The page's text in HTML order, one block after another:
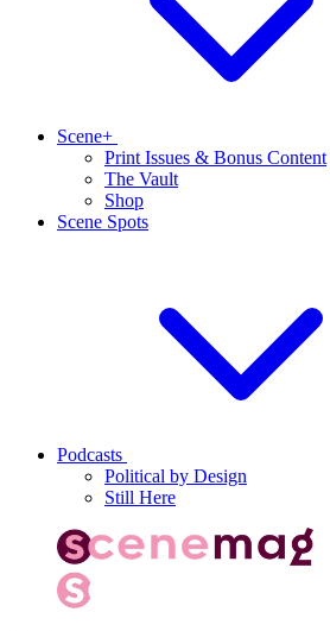
Scene+
Print Issues & Bonus Content
The Vault
Shop
Scene Spots
Podcasts
Political by Design
Still Here